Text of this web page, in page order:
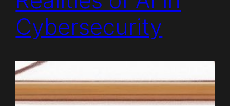
Cybersecurity